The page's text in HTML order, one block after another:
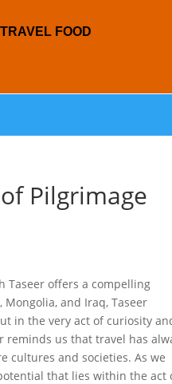
TRAVEL FOOD
Pilgrimage
Taseer offers a compelling
and Iraq, Taseer
in the very act of curiosity
reminds us that travel has
cultures and societies. As we
that lies within the act